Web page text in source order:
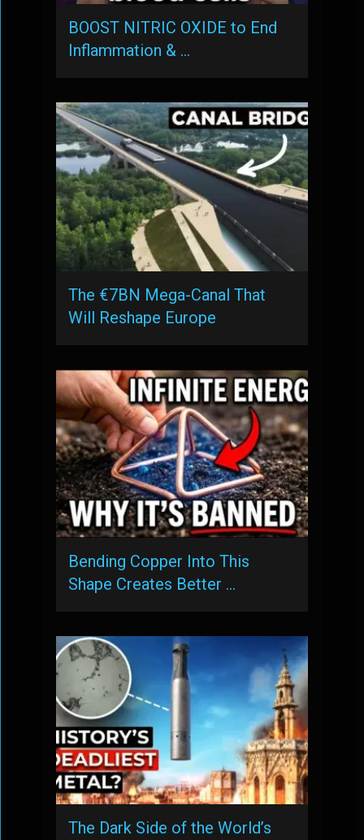
BOOST NITRIC OXIDE to End
Inflammation & …
The €7BN Mega-Canal That
Will Reshape Europe
Bending Copper Into This
Shape Creates Better …
The Dark Side of the World’s